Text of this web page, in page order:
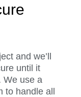
and we’ll
until it
We use a
to handle all